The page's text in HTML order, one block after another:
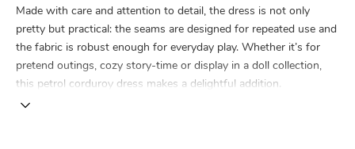
Made with care and attention to detail, the dress is not only
pretty but practical: the seams are designed for repeated use and
the fabric is robust enough for everyday play. Whether it’s for
pretend outings, cozy story-time or display in a doll collection,
this petrol corduroy dress makes a delightful addition.